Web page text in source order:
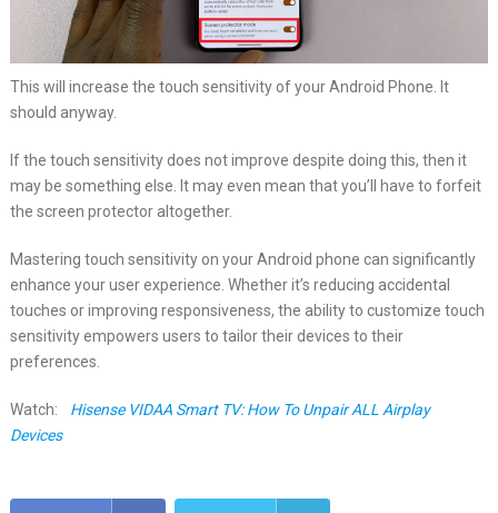
This will increase the touch sensitivity of your Android Phone. It
should anyway.
If the touch sensitivity does not improve despite doing this, then it
may be something else. It may even mean that you’ll have to forfeit
the screen protector altogether.
Mastering touch sensitivity on your Android phone can significantly
enhance your user experience. Whether it’s reducing accidental
touches or improving responsiveness, the ability to customize touch
sensitivity empowers users to tailor their devices to their
preferences.
Watch:
Hisense VIDAA Smart TV: How To Unpair ALL Airplay
Devices